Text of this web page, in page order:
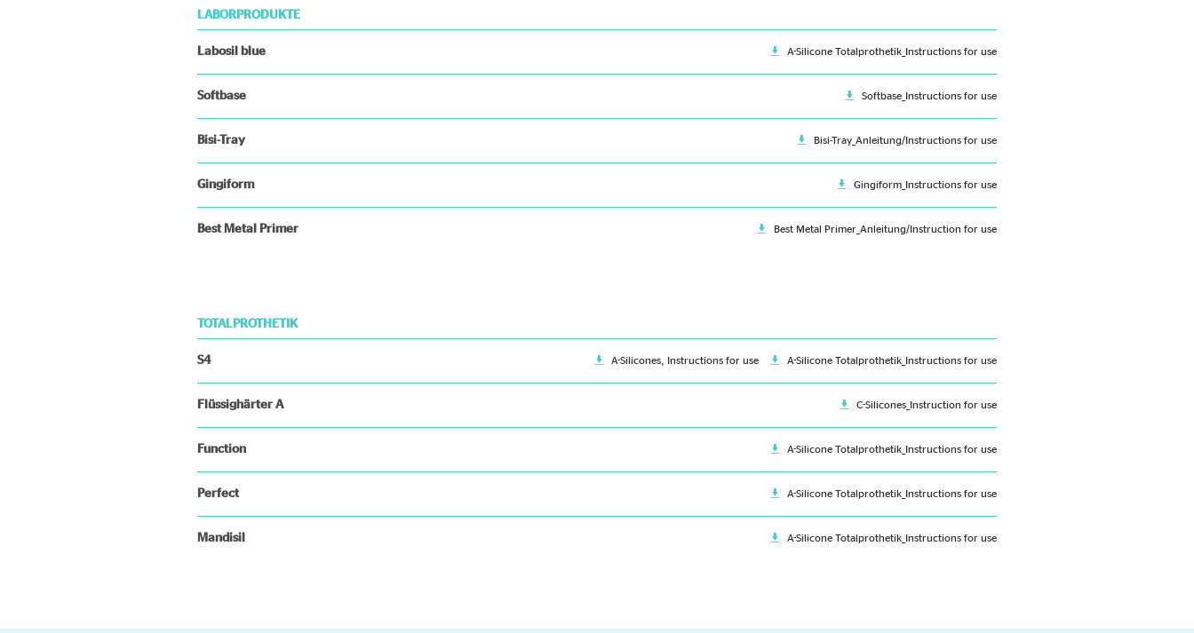
LABORPRODUKTE
Labosil blue A-Silicone Totalprothetik_Instructions for use
Softbase Softbase_Instructions for use
Bisi-Tray Bisi-Tray_Anleitung/Instructions for use
Gingiform Gingiform_Instructions for use
Best Metal Primer Best Metal Primer_Anleitung/Instruction for use
TOTALPROTHETIK
S4 A-Silicone Totalprothetik_Instructions for use
A-Silicones, Instructions for use
Flüssighärter A C-Silicones_Instruction for use
Function A-Silicone Totalprothetik_Instructions for use
Perfect A-Silicone Totalprothetik_Instructions for use
Mandisil A-Silicone Totalprothetik_Instructions for use